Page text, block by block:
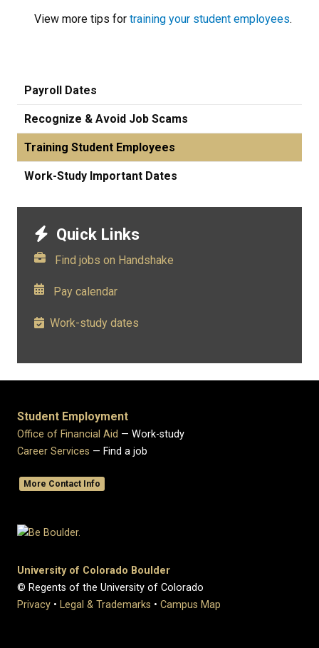
View more tips for training your student employees.
Payroll Dates
Recognize & Avoid Job Scams
Training Student Employees
Work-Study Important Dates
Quick Links
Find jobs on Handshake
Pay calendar
Work-study dates
Student Employment
Office of Financial Aid — Work-study
Career Services — Find a job
More Contact Info
University of Colorado Boulder
© Regents of the University of Colorado
Privacy • Legal & Trademarks • Campus Map